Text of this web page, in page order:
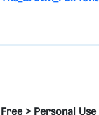
Free > Personal Use